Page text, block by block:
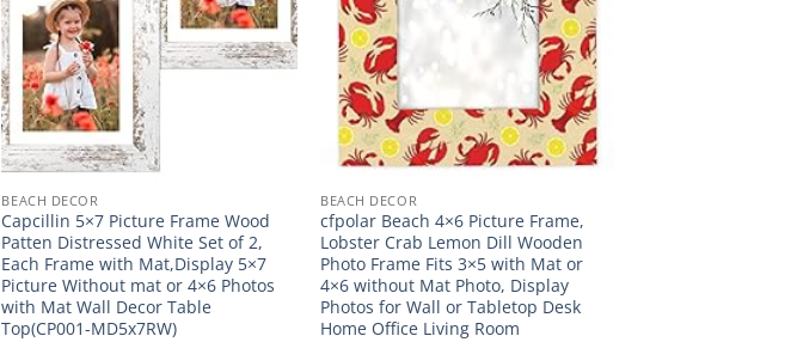
BEACH DECOR
Capcillin 5×7 Picture Frame Wood
Patten Distressed White Set of 2,
Each Frame with Mat,Display 5×7
Picture Without mat or 4×6 Photos
with Mat Wall Decor Table
Top(CP001-MD5x7RW)
BEACH DECOR
cfpolar Beach 4×6 Picture Frame,
Lobster Crab Lemon Dill Wooden
Photo Frame Fits 3×5 with Mat or
4×6 without Mat Photo, Display
Photos for Wall or Tabletop Desk
Home Office Living Room